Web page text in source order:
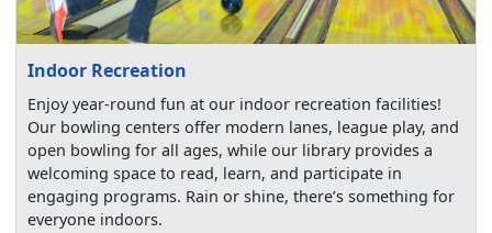
Indoor Recreation
Enjoy year-round fun at our indoor recreation facilities!
Our bowling centers offer modern lanes, league play, and
open bowling for all ages, while our library provides a
welcoming space to read, learn, and participate in
engaging programs. Rain or shine, there’s something for
everyone indoors.